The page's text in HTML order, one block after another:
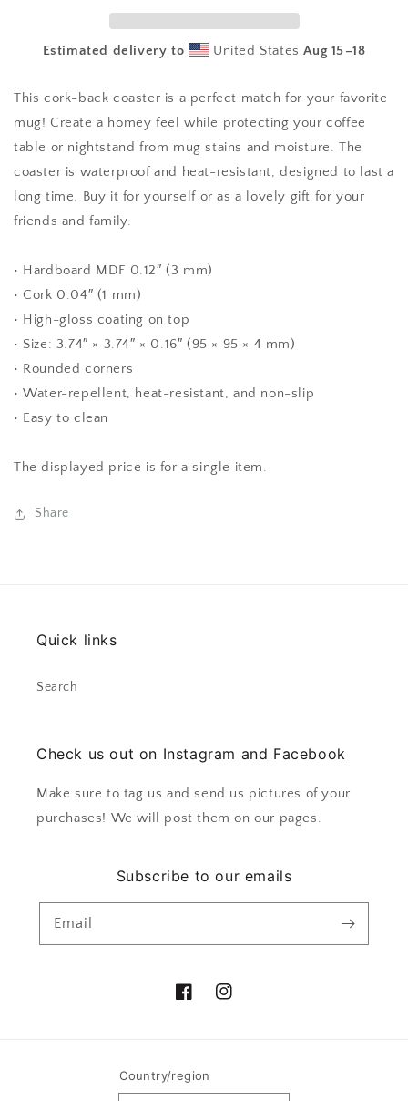
Estimated delivery to United StatesAug 15⁠–18
This cork-back coaster is a perfect match for your favorite
mug! Create a homey feel while protecting your coffee
table or nightstand from mug stains and moisture. The
coaster is waterproof and heat-resistant, designed to last a
long time. Buy it for yourself or as a lovely gift for your
friends and family.
• Hardboard MDF 0.12″ (3 mm)
• Cork 0.04″ (1 mm)
• High-gloss coating on top
• Size: 3.74″ × 3.74″ × 0.16″ (95 × 95 × 4 mm)
• Rounded corners
• Water-repellent, heat-resistant, and non-slip
• Easy to clean
The displayed price is for a single item.
Share
Quick links
Search
Check us out on Instagram and Facebook
Make sure to tag us and send us pictures of your
purchases! We will post them on our pages.
Subscribe to our emails
Email
FacebookInstagram
Country/region